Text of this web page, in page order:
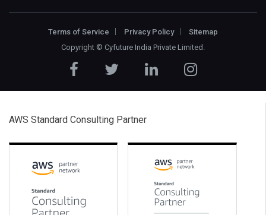
Terms of Service Privacy Policy
Sitemap
Copyright © Cyfuture India Private Limited
AWS Standard Consulting Partner